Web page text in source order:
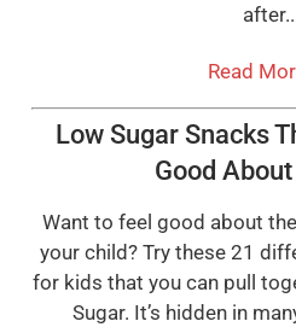
Read
Low Sugar Snacks
Good
Want to feel good about
your child? Try these 21
for kids that you can pull
Sugar. It’s hidden in